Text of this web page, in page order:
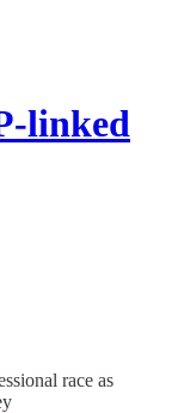
linked
race as